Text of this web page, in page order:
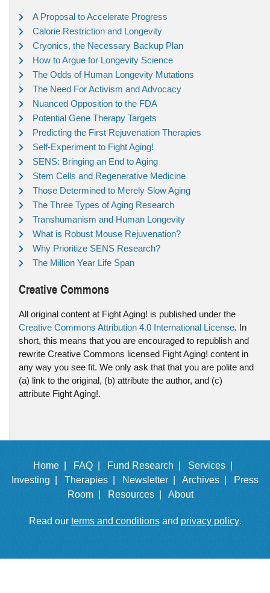
A Proposal to Accelerate Progress
Calorie Restriction and Longevity
Cryonics, the Necessary Backup Plan
How to Argue for Longevity Science
The Odds of Human Longevity Mutations
The Need For Activism and Advocacy
Nuanced Opposition to the FDA
Potential Gene Therapy Targets
Predicting the First Rejuvenation Therapies
Self-Experiment to Fight Aging!
SENS: Bringing an End to Aging
Stem Cells and Regenerative Medicine
Those Determined to Merely Slow Aging
The Three Types of Aging Research
Transhumanism and Human Longevity
What is Robust Mouse Rejuvenation?
Why Prioritize SENS Research?
The Million Year Life Span
Creative Commons
All original content at Fight Aging! is published under the
Creative Commons Attribution 4.0 International License. In
short, this means that you are encouraged to republish and
rewrite Creative Commons licensed Fight Aging! content in
any way you see fit. We only ask that that you are polite and
(a) link to the original, (b) attribute the author, and (c)
attribute Fight Aging!.
Home | FAQ | Fund Research |
Services |
Investing |
Therapies | Newsletter | Archives |
Press
Room |
Resources | About
Read our terms and conditionsand privacy policy.